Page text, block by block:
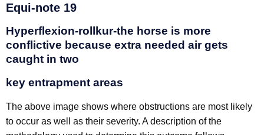
Equi-note 19
Hyperflexion-rollkur-the horse is more
conflictive because extra needed air gets
caught in two
key entrapment areas
The above image shows where obstructions are most likely
to occur as well as their severity. A description of the